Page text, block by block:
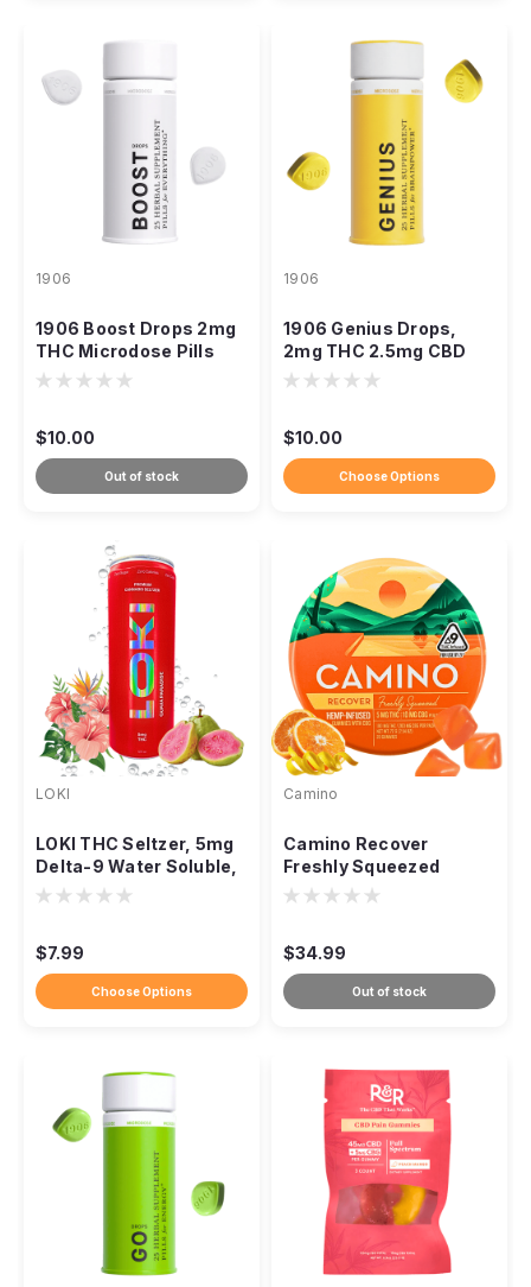
1906
1906 Boost Drops 2mg
THC Microdose Pills
$10.00
Out of stock
1906
1906 Genius Drops,
2mg THC 2.5mg CBD
CBG Focus Pills
$10.00
Choose Options
LOKI
LOKI THC Seltzer, 5mg
Delta-9 Water Soluble,
Zero Sugar 12oz
$7.99
Choose Options
Camino
Camino Recover
Freshly Squeezed
Gummies 2:1 CBG THC,
$34.99
Out of stock